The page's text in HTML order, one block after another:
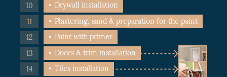
Drywall installation
Plastering, sand & preparation for the paint
Paint with primer
Doors & trim installation
Tiles installation